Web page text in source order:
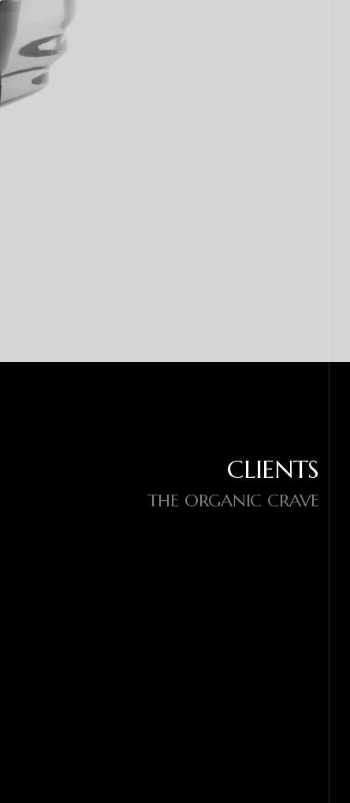
CLIENTS
THE ORGANIC CRAVE